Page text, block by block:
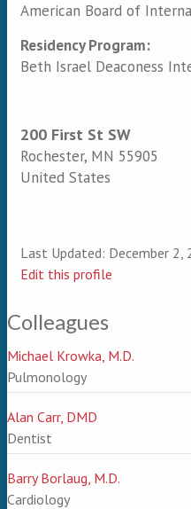
American Board of
Residency Program:
Beth Israel Deaconess
200 First St SW
Rochester, MN 55905
United States
Last Updated: December 2,
Edit this profile
Colleagues
Michael Krowka, M.D.
Pulmonology
Alan Carr, DMD
Dentist
Barry Borlaug, M.D.
Cardiology